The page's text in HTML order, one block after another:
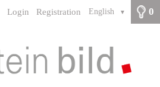
0
English ▼
Login Registration